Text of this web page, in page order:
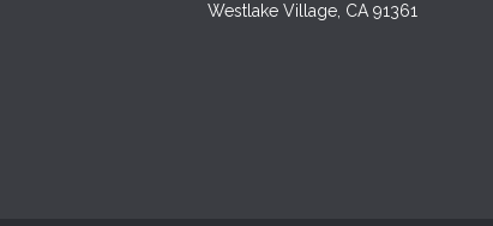
Westlake Village, CA 91361